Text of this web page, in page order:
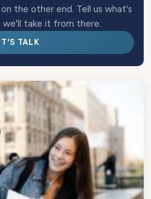
the other end. Tell us what's
we'll take it from there.
TALK